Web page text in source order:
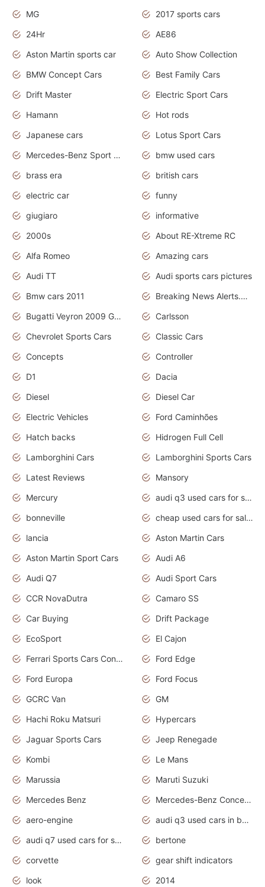
MG
2017 sports cars
24Hr
AE86
Aston Martin sports car
Auto Show Collection
BMW Concept Cars
Best Family Cars
Drift Master
Electric Sport Cars
Hamann
Hot rods
Japanese cars
Lotus Sport Cars
Mercedes-Benz Sport Cars
bmw used cars
brass era
british cars
electric car
funny
giugiaro
informative
2000s
About RE-Xtreme RC
Alfa Romeo
Amazing cars
Audi TT
Audi sports cars pictures
Bmw cars 2011
Breaking News Alerts.News Real Time.News in News
Bugatti Veyron 2009 Grand Sport
Carlsson
Chevrolet Sports Cars
Classic Cars
Concepts
Controller
D1
Dacia
Diesel
Diesel Car
Electric Vehicles
Ford Caminhões
Hatch backs
Hidrogen Full Cell
Lamborghini Cars
Lamborghini Sports Cars
Latest Reviews
Mansory
Mercury
audi q3 used cars for sale in bangalore
bonneville
cheap used cars for sale by owner near me
lancia
Aston Martin Cars
Aston Martin Sport Cars
Audi A6
Audi Q7
Audi Sport Cars
CCR NovaDutra
Camaro SS
Car Buying
Drift Package
EcoSport
El Cajon
Ferrari Sports Cars Concept
Ford Edge
Ford Europa
Ford Focus
GCRC Van
GM
Hachi Roku Matsuri
Hypercars
Jaguar Sports Cars
Jeep Renegade
Kombi
Le Mans
Marussia
Maruti Suzuki
Mercedes Benz
Mercedes-Benz Concept Cars
aero-engine
audi q3 used cars in bangalore
audi q7 used cars for sale uk
bertone
corvette
gear shift indicators
look
2014